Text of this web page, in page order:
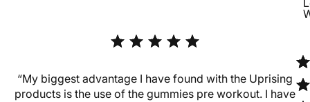
“My biggest advantage I have found with the Uprising
products is the use of the gummies pre workout. I have